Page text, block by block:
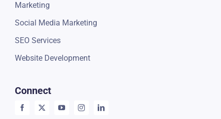
Marketing
Social Media Marketing
SEO Services
Website Development
Connect